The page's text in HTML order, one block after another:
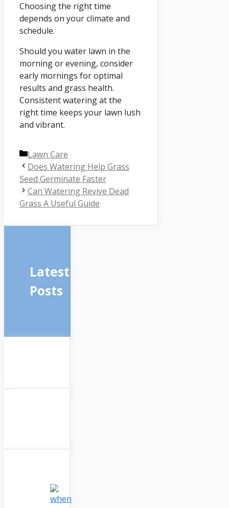
Choosing the right time
depends on your climate and
schedule.
Should you water lawn in the
morning or evening, consider
early mornings for optimal
results and grass health.
Consistent watering at the
right time keeps your lawn lush
and vibrant.
Categories
Lawn Care
Does Watering Help Grass
Seed Germinate Faster
Can Watering Revive Dead
Grass A Useful Guide
Latest
Posts